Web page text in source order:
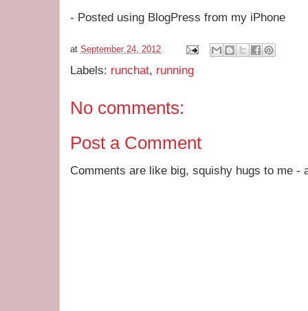
- Posted using BlogPress from my iPhone
at September 24, 2012
Labels: runchat, running
No comments:
Post a Comment
Comments are like big, squishy hugs to me -